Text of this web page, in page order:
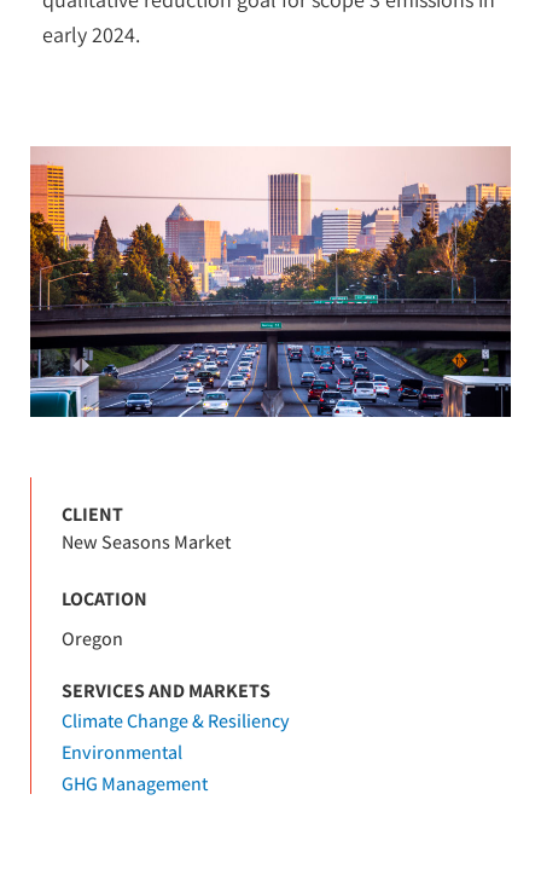
early 2024.
CLIENT
New Seasons Market
LOCATION
Oregon
SERVICES AND MARKETS
Climate Change & Resiliency
Environmental
GHG Management